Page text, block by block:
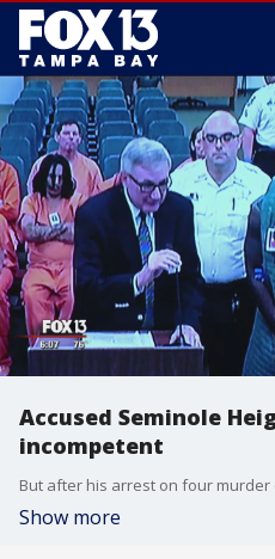
Accused Seminole
incompetent
Show more